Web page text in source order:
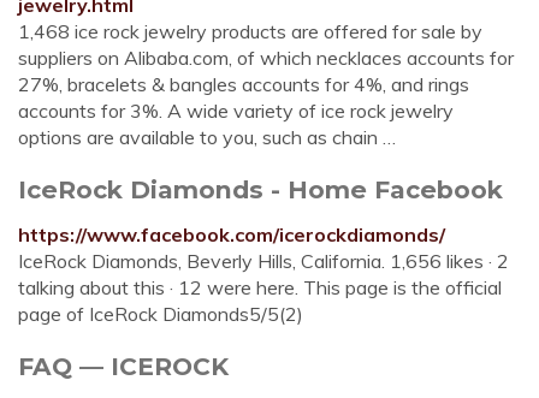
jewelry.html
1,468 ice rock jewelry products are offered for sale by
suppliers on Alibaba.com, of which necklaces accounts for
27%, bracelets & bangles accounts for 4%, and rings
accounts for 3%. A wide variety of ice rock jewelry
options are available to you, such as chain …
IceRock Diamonds - Home Facebook
https://www.facebook.com/icerockdiamonds/
IceRock Diamonds, Beverly Hills, California. 1,656 likes · 2
talking about this · 12 were here. This page is the official
page of IceRock Diamonds5/5(2)
FAQ — ICEROCK